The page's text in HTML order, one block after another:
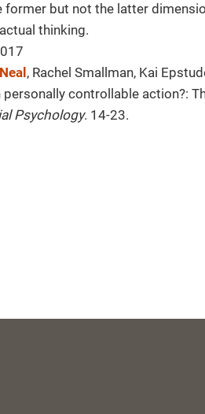
former but not the latter
thinking.
, Rachel Smallman, Kai
controllable action?:
Psychology. 14-23.